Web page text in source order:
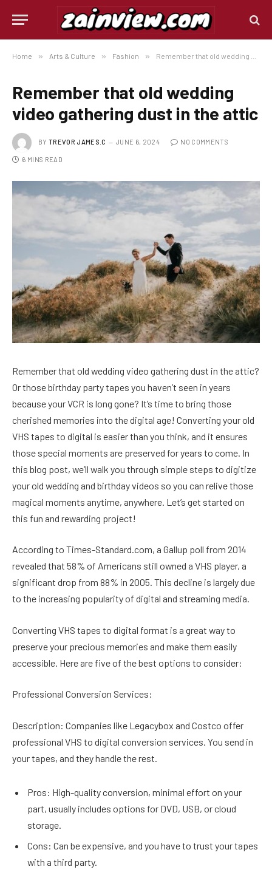
Home » Arts & Culture » Fashion » Remember that old wedding video gathering dust in the attic
Remember that old wedding
video gathering dust in the attic
BY TREVOR JAMES.C JUNE 6, 2024 NO COMMENTS
6 MINS READ
Remember that old wedding video gathering dust in the attic?
Or those birthday party tapes you haven’t seen in years
because your VCR is long gone? It’s time to bring those
cherished memories into the digital age! Converting your old
VHS tapes to digital is easier than you think, and it ensures
those special moments are preserved for years to come. In
this blog post, we’ll walk you through simple steps to digitize
your old wedding and birthday videos so you can relive those
magical moments anytime, anywhere. Let’s get started on
this fun and rewarding project!
According to Times-Standard.com, a Gallup poll from 2014
revealed that 58% of Americans still owned a VHS player, a
significant drop from 88% in 2005. This decline is largely due
to the increasing popularity of digital and streaming media.
Converting VHS tapes to digital format is a great way to
preserve your precious memories and make them easily
accessible. Here are five of the best options to consider:
Professional Conversion Services:
Description: Companies like Legacybox and Costco offer
professional VHS to digital conversion services. You send in
your tapes, and they handle the rest.
Pros: High-quality conversion, minimal effort on your
part, usually includes options for DVD, USB, or cloud
storage.
Cons: Can be expensive, and you have to trust your tapes
with a third party.